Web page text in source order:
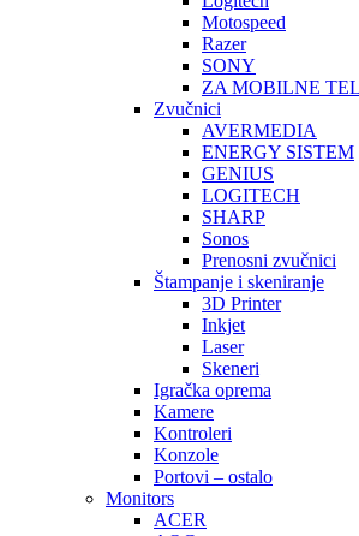
Motospeed
Razer
SONY
ZA MOBILNE
Zvučnici
AVERMEDIA
ENERGY SISTEM
GENIUS
LOGITECH
SHARP
Sonos
Prenosni zvučnici
Štampanje i skeniranje
3D Printer
Inkjet
Laser
Skeneri
Igračka oprema
Kamere
Kontroleri
Konzole
Portovi – ostalo
Monitors
ACER